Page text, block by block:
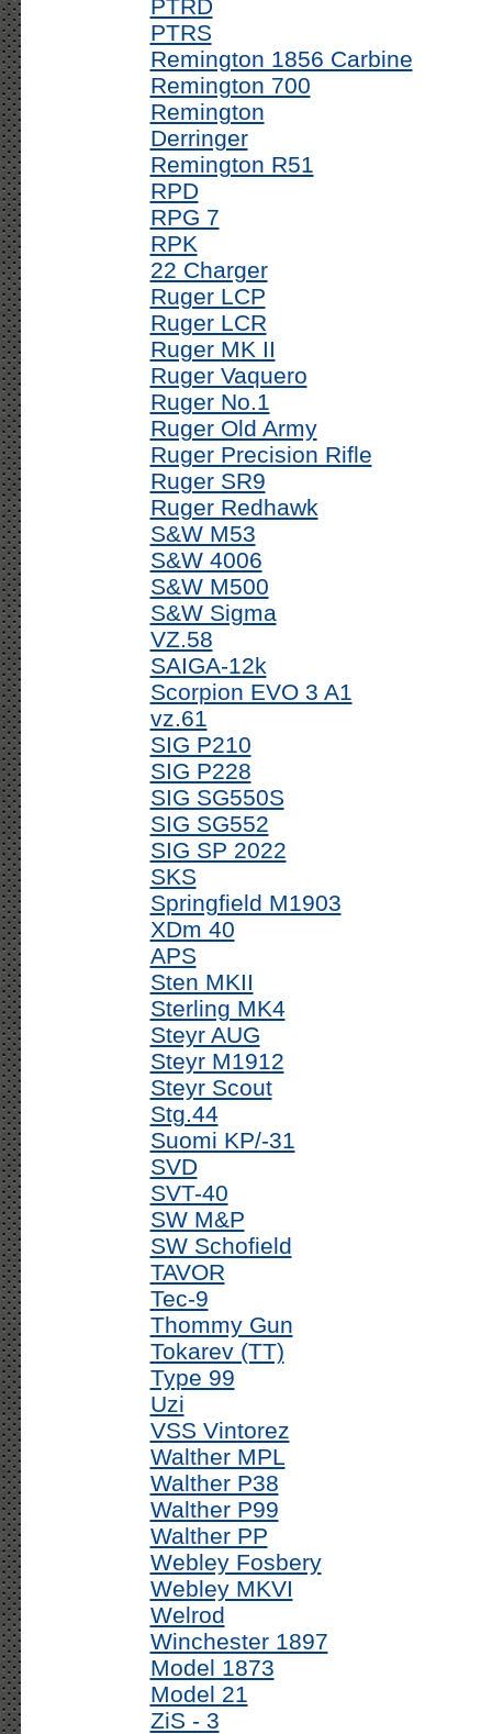
PTRD
PTRS
Remington 1856 Carbine
Remington 700
Remington
Derringer
Remington R51
RPD
RPG 7
RPK
22 Charger
Ruger LCP
Ruger LCR
Ruger MK II
Ruger Vaquero
Ruger No.1
Ruger Old Army
Ruger Precision Rifle
Ruger SR9
Ruger Redhawk
S&W M53
S&W 4006
S&W M500
S&W Sigma
VZ.58
SAIGA-12k
Scorpion EVO 3 A1
vz.61
SIG P210
SIG P228
SIG SG550S
SIG SG552
SIG SP 2022
SKS
Springfield M1903
XDm 40
APS
Sten MKII
Sterling MK4
Steyr AUG
Steyr M1912
Steyr Scout
Stg.44
Suomi KP/-31
SVD
SVT-40
SW M&P
SW Schofield
TAVOR
Tec-9
Thommy Gun
Tokarev (TT)
Type 99
Uzi
VSS Vintorez
Walther MPL
Walther P38
Walther P99
Walther PP
Webley Fosbery
Webley MKVI
Welrod
Winchester 1897
Model 1873
Model 21
ZiS - 3